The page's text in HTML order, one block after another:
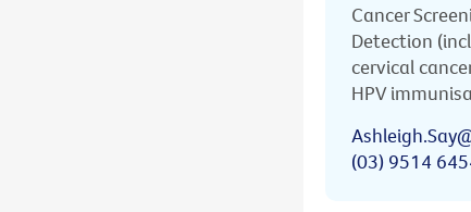
Cancer
Detection
cervical
HPV
(03) 9514